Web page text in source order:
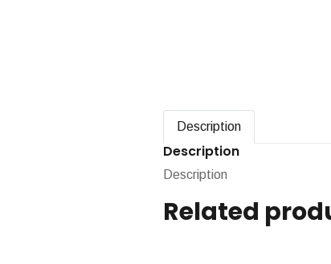
Description
Description
Description
Related